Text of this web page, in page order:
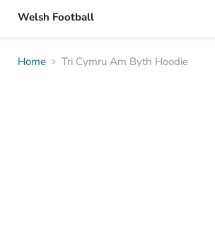
Welsh Football
Home Tri Cymru Am Byth Hoodie